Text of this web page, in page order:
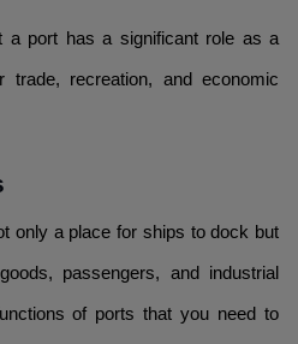
a port has a significant role as a
trade, recreation, and economic
only a place for ships to dock but
passengers, and industrial
of ports that you need to